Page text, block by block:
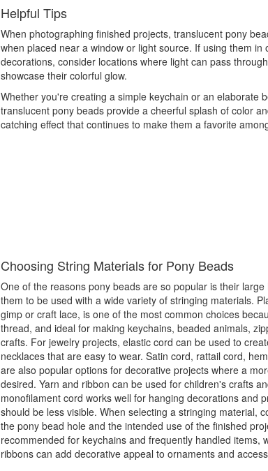
Helpful Tips
When photographing finished projects, translucent pony
when placed near a window or light source. If using them in
decorations, consider locations where light can pass
showcase their colorful glow.
Whether you're creating a simple keychain or an elaborate
translucent pony beads provide a cheerful splash of color
catching effect that continues to make them a favorite
Choosing String Materials for Pony Beads
One of the reasons pony beads are so popular is their
them to be used with a wide variety of stringing materials.
gimp or craft lace, is one of the most common choices
thread, and ideal for making keychains, beaded animals,
crafts. For jewelry projects, elastic cord can be used to
necklaces that are easy to wear. Satin cord, rattail cord,
are also popular options for decorative projects where a
desired. Yarn and ribbon can be used for children's crafts
monofilament cord works well for hanging decorations and
should be less visible. When selecting a stringing material,
the pony bead hole and the intended use of the finished
recommended for keychains and frequently handled items,
ribbons can add decorative appeal to ornaments and